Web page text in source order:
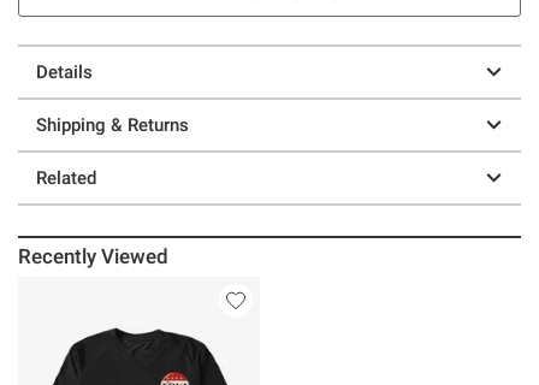
Details
Shipping & Returns
Related
Recently Viewed